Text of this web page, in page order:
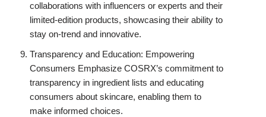
collaborations with influencers or experts and their
limited-edition products, showcasing their ability to
stay on-trend and innovative.
Transparency and Education: Empowering
Consumers Emphasize COSRX’s commitment to
transparency in ingredient lists and educating
consumers about skincare, enabling them to
make informed choices.